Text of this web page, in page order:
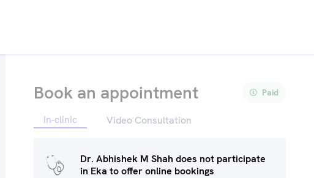
Book an appointment Paid
In-clinic Video Consultation
Dr. Abhishek M Shahdoes not participate
in Eka to offer online bookings